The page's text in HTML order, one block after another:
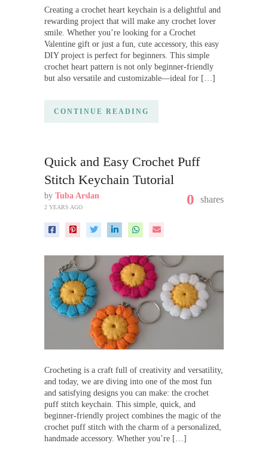
Creating a crochet heart keychain is a delightful and
rewarding project that will make any crochet lover
smile. Whether you’re looking for a Crochet
Valentine gift or just a fun, cute accessory, this easy
DIY project is perfect for beginners. This simple
crochet heart pattern is not only beginner-friendly
but also versatile and customizable—ideal for […]
CONTINUE READING
Quick and Easy Crochet Puff
Stitch Keychain Tutorial
by Tuba Arslan
2 YEARS AGO 0 shares
Crocheting is a craft full of creativity and versatility,
and today, we are diving into one of the most fun
and satisfying designs you can make: the crochet
puff stitch keychain. This simple, quick, and
beginner-friendly project combines the magic of the
crochet puff stitch with the charm of a personalized,
handmade accessory. Whether you’re […]